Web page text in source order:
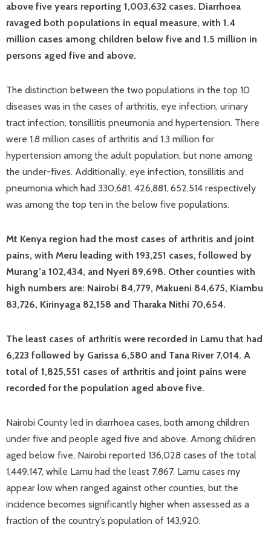
above five years reporting 1,003,632 cases. Diarrhoea
ravaged both populations in equal measure, with 1.4
million cases among children below five and 1.5 million in
persons aged five and above.
The distinction between the two populations in the top 10
diseases was in the cases of arthritis, eye infection, urinary
tract infection, tonsillitis pneumonia and hypertension. There
were 1.8 million cases of arthritis and 1.3 million for
hypertension among the adult population, but none among
the under-fives. Additionally, eye infection, tonsillitis and
pneumonia which had 330,681, 426,881, 652,514 respectively
was among the top ten in the below five populations.
Mt Kenya region had the most cases of arthritis and joint
pains, with Meru leading with 193,251 cases, followed by
Murang’a 102,434, and Nyeri 89,698. Other counties with
high numbers are: Nairobi 84,779, Makueni 84,675, Kiambu
83,726, Kirinyaga 82,158 and Tharaka Nithi 70,654.
The least cases of arthritis were recorded in Lamu that had
6,223 followed by Garissa 6,580 and Tana River 7,014. A
total of 1,825,551 cases of arthritis and joint pains were
recorded for the population aged above five.
Nairobi County led in diarrhoea cases, both among children
under five and people aged five and above. Among children
aged below five, Nairobi reported 136,028 cases of the total
1,449,147, while Lamu had the least 7,867. Lamu cases my
appear low when ranged against other counties, but the
incidence becomes significantly higher when assessed as a
fraction of the country’s population of 143,920.